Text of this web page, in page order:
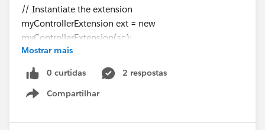
// Instantiate the extension
myControllerExtension ext = new
myControllerExtension(sc);
thanks,
zabi
Mostrar mais
0 curtidas
2 respostas
Compartilhar
Show menu